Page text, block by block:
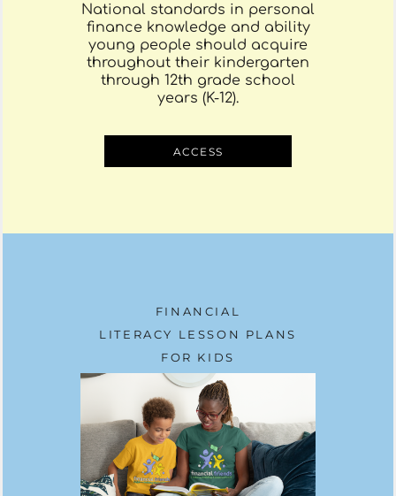
National standards in personal
finance knowledge and ability
young people should acquire
throughout their kindergarten
through 12th grade school
years (K-12).
ACCESS
FINANCIAL
LITERACY LESSON PLANS
FOR KIDS